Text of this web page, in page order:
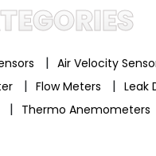
| Air Velocity
| Flow Meters | Leak
| Thermo Anemometers